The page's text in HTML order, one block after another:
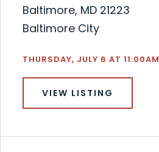
Baltimore, MD 21223
Baltimore City
THURSDAY, JULY 6 AT 11:00AM
VIEW LISTING